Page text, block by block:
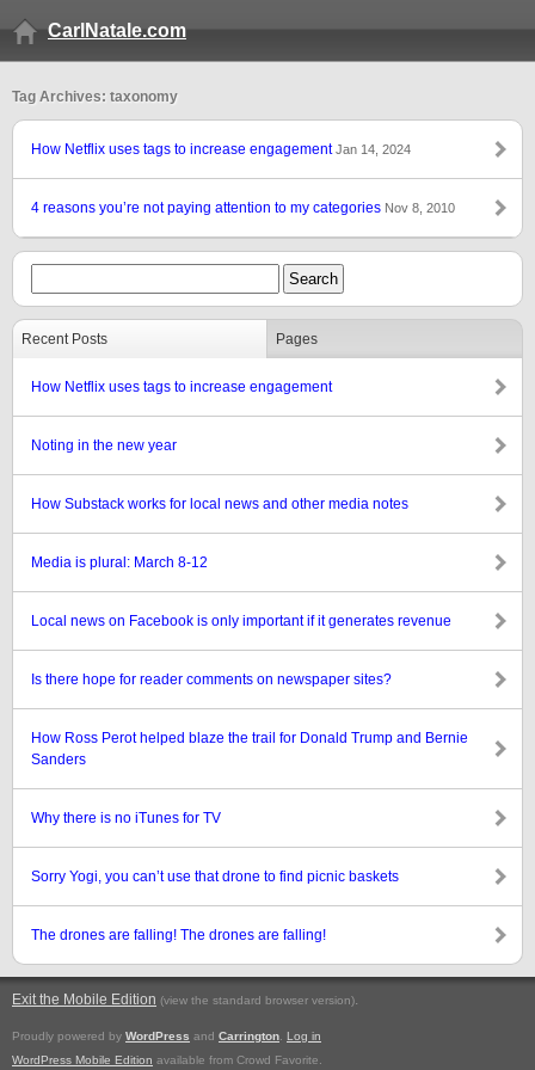
CarlNatale.com
Tag Archives: taxonomy
How Netflix uses tags to increase engagementJan 14, 2024
4 reasons you’re not paying attention to my categories Nov 8, 2010
Recent Posts Pages
How Netflix uses tags to increase engagement
Noting in the new year
How Substack works for local news and other media notes
Media is plural: March 8-12
Local news on Facebook is only important if it generates revenue
Is there hope for reader comments on newspaper sites?
How Ross Perot helped blaze the trail for Donald Trump and Bernie
Sanders
Why there is no iTunes for TV
Sorry Yogi, you can’t use that drone to find picnic baskets
The drones are falling! The drones are falling!
Exit the Mobile Edition (view the standard browser version).
Proudly powered by WordPress and Carrington
Log in
WordPress Mobile Edition available from Crowd Favorite.